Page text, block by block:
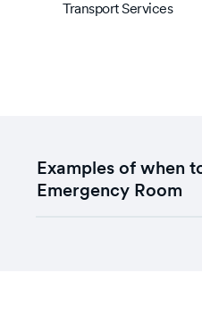
Transport Services
Examples of when
Emergency Room